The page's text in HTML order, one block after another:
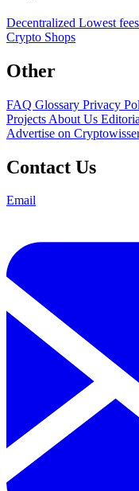
Decentralized Lowest fees
Crypto Shops
Other
FAQ Glossary Privacy
Projects About Us
Advertise on
Contact Us
Email